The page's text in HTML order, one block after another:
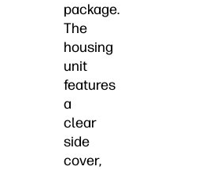
package.
The
housing
unit
features
a
clear
side
cover,